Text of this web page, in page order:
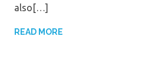
also[…]
READ MORE